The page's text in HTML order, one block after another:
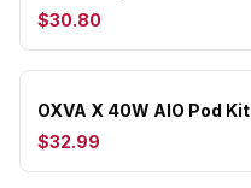
$30.80
OXVA X 40W AIO Pod Kit
$32.99